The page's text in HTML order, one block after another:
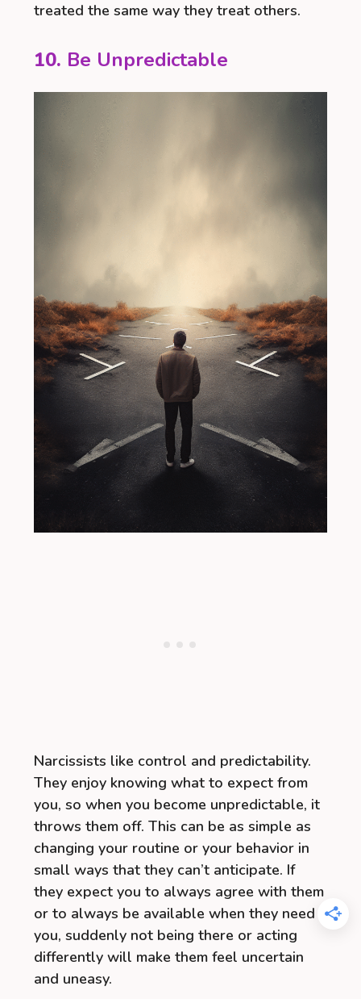
treated the same way they treat others.
10. Be Unpredictable
Narcissists like control and predictability.
They enjoy knowing what to expect from
you, so when you become unpredictable, it
throws them off. This can be as simple as
changing your routine or your behavior in
small ways that they can’t anticipate. If
they expect you to always agree with them
or to always be available when they need
you, suddenly not being there or acting
differently will make them feel uncertain
and uneasy.